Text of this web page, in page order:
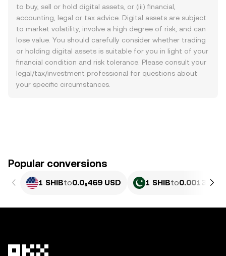
to buy, sell or hold digital assets, or (iii) financial,
accounting, legal or tax advice. Digital assets are subject
to market volatility, involve a high degree of risk, and can
lose value. You should carefully consider whether trading
or holding digital assets is suitable for you in light of your
financial condition and risk tolerance. Please consult your
legal/tax/investment professional for questions about
your specific circumstances.
Popular conversions
1 SHIBto0.0₅469 USD 1 SHIBto0.0013026